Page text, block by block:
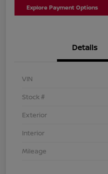
Explore Payment Options
Details
VIN
Stock #
Exterior
Interior
Mileage